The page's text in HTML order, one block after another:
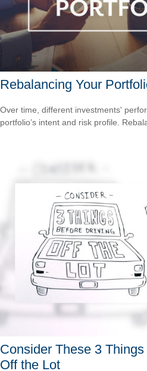
Rebalancing Your
Over time, different investments'
portfolio’s intent and risk profile.
Consider These 3
Off the Lot